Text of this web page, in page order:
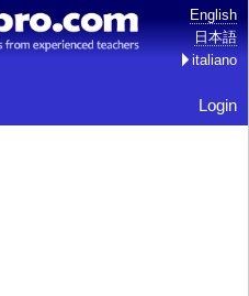
English
日本語
italiano
Login